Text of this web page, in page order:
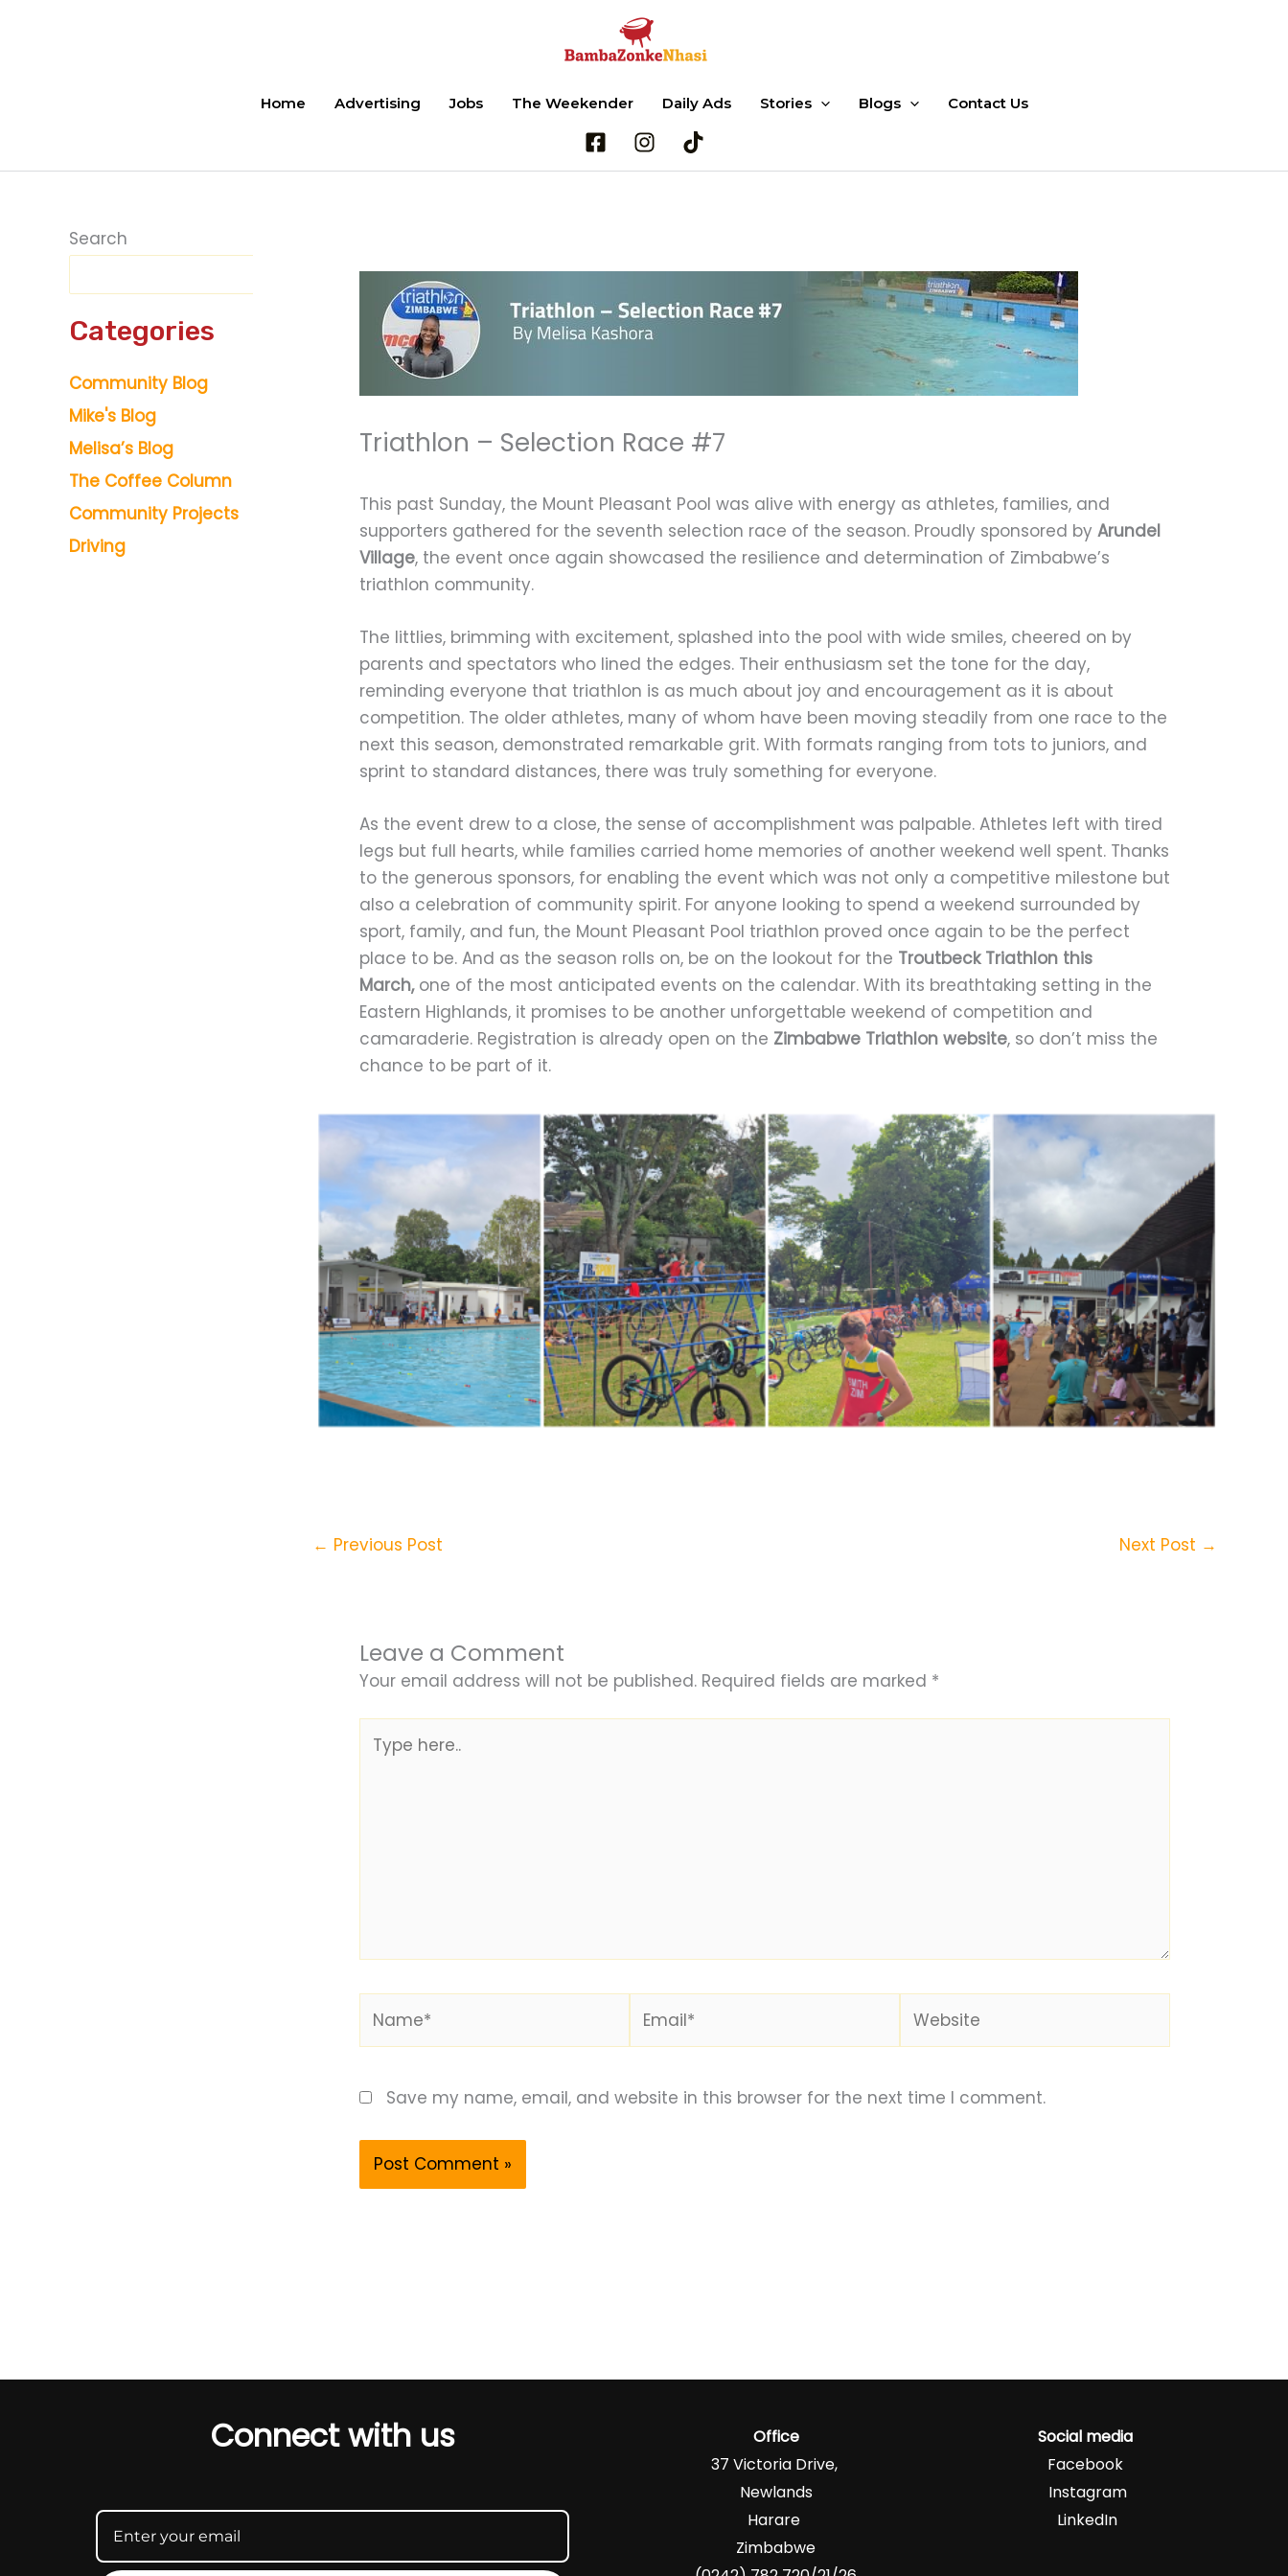
Home Advertising Jobs The Weekender Daily Ads Stories Blogs Contact Us
Search
Search
Categories
Community Blog
Mike's Blog
Melisa’s Blog
The Coffee Column
Community Projects
Driving
Triathlon – Selection Race #7
This past Sunday, the Mount Pleasant Pool was alive with energy as athletes, families, and
supporters gathered for the seventh selection race of the season. Proudly sponsored by Arundel
Village, the event once again showcased the resilience and determination of Zimbabwe’s
triathlon community.
The littlies, brimming with excitement, splashed into the pool with wide smiles, cheered on by
parents and spectators who lined the edges. Their enthusiasm set the tone for the day,
reminding everyone that triathlon is as much about joy and encouragement as it is about
competition. The older athletes, many of whom have been moving steadily from one race to the
next this season, demonstrated remarkable grit. With formats ranging from tots to juniors, and
sprint to standard distances, there was truly something for everyone.
As the event drew to a close, the sense of accomplishment was palpable. Athletes left with tired
legs but full hearts, while families carried home memories of another weekend well spent. Thanks
to the generous sponsors, for enabling the event which was not only a competitive milestone but
also a celebration of community spirit. For anyone looking to spend a weekend surrounded by
sport, family, and fun, the Mount Pleasant Pool triathlon proved once again to be the perfect
place to be. And as the season rolls on, be on the lookout for the Troutbeck Triathlon this
March, one of the most anticipated events on the calendar. With its breathtaking setting in the
Eastern Highlands, it promises to be another unforgettable weekend of competition and
camaraderie. Registration is already open on the Zimbabwe Triathlon website, so don’t miss the
chance to be part of it.
← Previous Post Next Post →
Leave a Comment
Your email address will not be published. Required fields are marked *
here..
Save my name, email, and website in this browser for the next time I comment.
Connect with us
Office
37 Victoria Drive,
Newlands
Harare
Zimbabwe
Social media
Facebook
Instagram
LinkedIn